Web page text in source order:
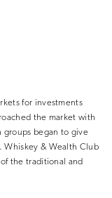
for investments
the market with
groups began to give
Whiskey & Wealth Club
the traditional and